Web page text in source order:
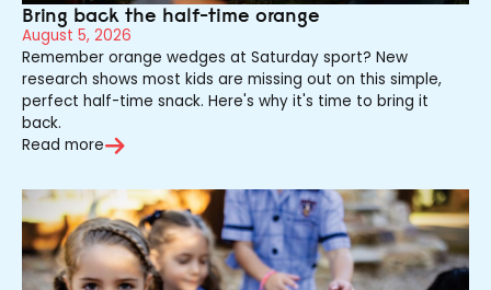
Bring back the half-time orange
August 5, 2026
Remember orange wedges at Saturday sport? New
research shows most kids are missing out on this simple,
perfect half-time snack. Here's why it's time to bring it
back.
Read more